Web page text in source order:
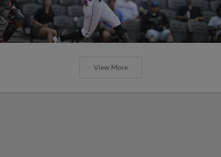
View More